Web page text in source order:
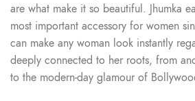
are what make it so beautiful. Jhumka
most important accessory for women
can make any woman look instantly
deeply connected to her roots, from
to the modern-day glamour of